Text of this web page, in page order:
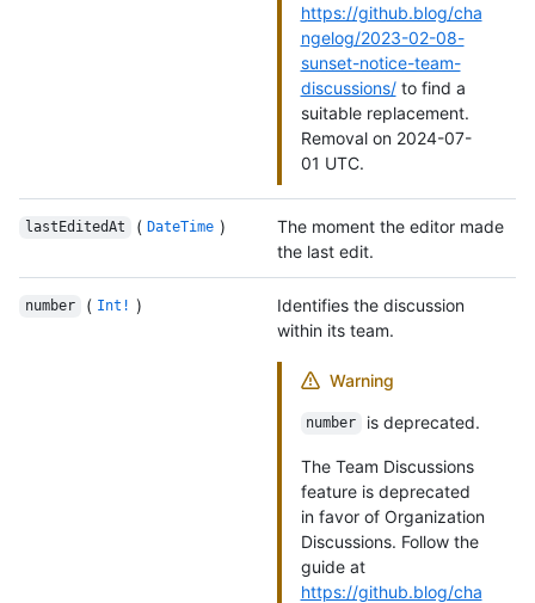
https://github.blog/cha
ngelog/2023-02-08-
sunset-notice-team-
discussions/to find a
suitable replacement.
Removal on 2024-07-
01 UTC.
lastEditedAt ( DateTime )
The moment the editor made
the last edit.
number ( Int! )
Identifies the discussion
within its team.
Warning
number is deprecated.
The Team Discussions
feature is deprecated
in favor of Organization
Discussions. Follow the
guide at
https://github.blog/cha